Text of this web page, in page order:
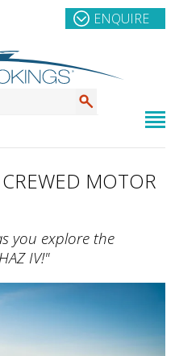
ENQUIRE
MOTOR
you explore the
IV!"